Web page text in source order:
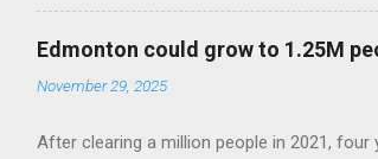
Edmonton could grow to 1.25M
November 29, 2025
After clearing a million people in 2021,